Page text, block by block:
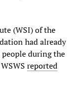
(WSI) of the
had already
during the
reported